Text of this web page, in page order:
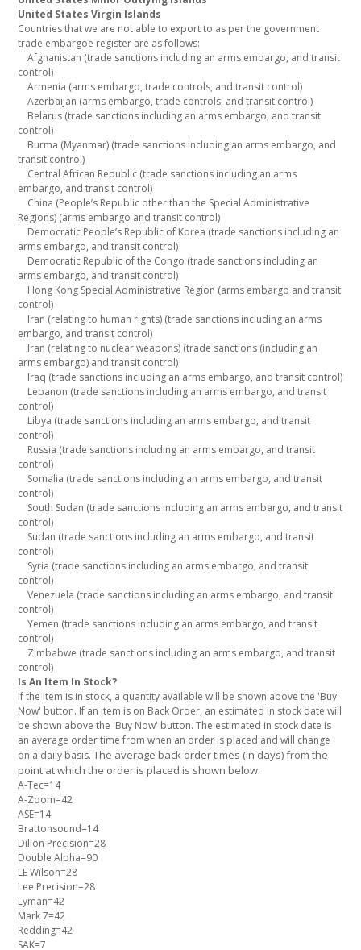
United States Virgin Islands
Countries that we are not able to export to as per the government
trade embargoe register are as follows:
Afghanistan (trade sanctions including an arms embargo, and transit
control)
Armenia (arms embargo, trade controls, and transit control)
Azerbaijan (arms embargo, trade controls, and transit control)
Belarus (trade sanctions including an arms embargo, and transit
control)
Burma (Myanmar) (trade sanctions including an arms embargo, and
transit control)
Central African Republic (trade sanctions including an arms
embargo, and transit control)
China (People’s Republic other than the Special Administrative
Regions) (arms embargo and transit control)
Democratic People’s Republic of Korea (trade sanctions including an
arms embargo, and transit control)
Democratic Republic of the Congo (trade sanctions including an
arms embargo, and transit control)
Hong Kong Special Administrative Region (arms embargo and transit
control)
Iran (relating to human rights) (trade sanctions including an arms
embargo, and transit control)
Iran (relating to nuclear weapons) (trade sanctions (including an
arms embargo) and transit control)
Iraq (trade sanctions including an arms embargo, and transit control)
Lebanon (trade sanctions including an arms embargo, and transit
control)
Libya (trade sanctions including an arms embargo, and transit
control)
Russia (trade sanctions including an arms embargo, and transit
control)
Somalia (trade sanctions including an arms embargo, and transit
control)
South Sudan (trade sanctions including an arms embargo, and transit
control)
Sudan (trade sanctions including an arms embargo, and transit
control)
Syria (trade sanctions including an arms embargo, and transit
control)
Venezuela (trade sanctions including an arms embargo, and transit
control)
Yemen (trade sanctions including an arms embargo, and transit
control)
Zimbabwe (trade sanctions including an arms embargo, and transit
control)
Is An Item In Stock?
If the item is in stock, a quantity available will be shown above the 'Buy
Now' button. If an item is on Back Order, an estimated in stock date will
be shown above the 'Buy Now' button. The estimated in stock date is
an average order time from when an order is placed and will change
on a daily basis.The average back order times (in days) from the
point at which the order is placed is shown below:
A-Tec=14
A-Zoom=42
ASE=14
Brattonsound=14
Dillon Precision=28
Double Alpha=90
LE Wilson=28
Lee Precision=28
Lyman=42
Mark 7=42
Redding=42
SAK=7